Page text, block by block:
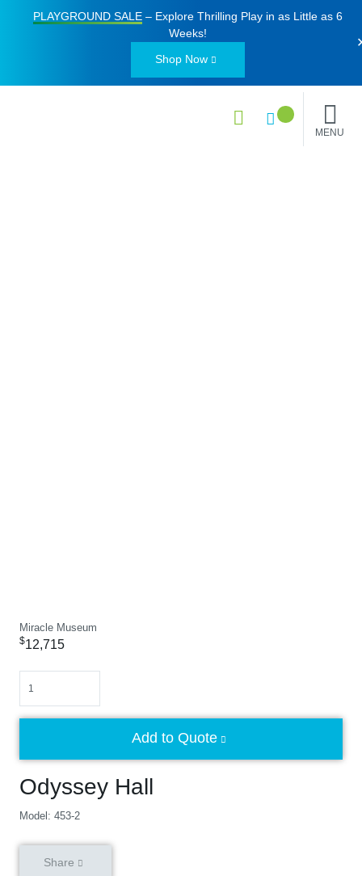
PLAYGROUND SALE– Explore Thrilling Play in as Little as 6
Weeks!
Shop Now
MENU
Miracle Museum
Odyssey Hall
Model: 453-2
$12,715
Add to Quote
Share